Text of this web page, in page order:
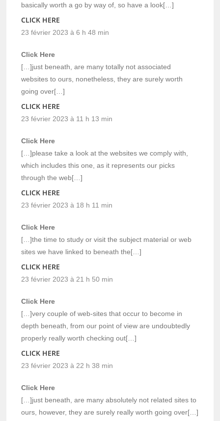
basically worth a go by way of, so have a look[…]
CLICK HERE
23 février 2023 à 6 h 48 min
Click Here
[…]just beneath, are many totally not associated
websites to ours, nonetheless, they are surely worth
going over[…]
CLICK HERE
23 février 2023 à 11 h 13 min
Click Here
[…]please take a look at the websites we comply with,
which includes this one, as it represents our picks
through the web[…]
CLICK HERE
23 février 2023 à 18 h 11 min
Click Here
[…]the time to study or visit the subject material or web
sites we have linked to beneath the[…]
CLICK HERE
23 février 2023 à 21 h 50 min
Click Here
[…]very couple of web-sites that occur to become in
depth beneath, from our point of view are undoubtedly
properly really worth checking out[…]
CLICK HERE
23 février 2023 à 22 h 38 min
Click Here
[…]just beneath, are many absolutely not related sites to
ours, however, they are surely really worth going over[…]